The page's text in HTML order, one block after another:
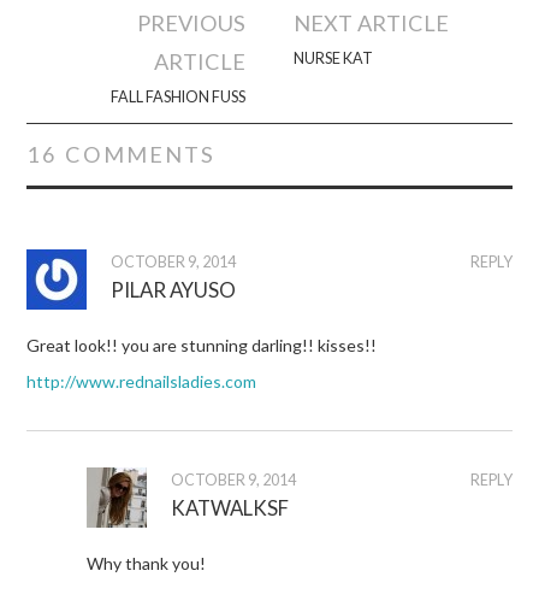
navigation
PREVIOUS
ARTICLE
FALL FASHION FUSS
NEXT ARTICLE
NURSE KAT
16 COMMENTS
REPLY
OCTOBER 9, 2014
PILAR AYUSO
Great look!! you are stunning darling!! kisses!!
http://www.rednailsladies.com
REPLY
OCTOBER 9, 2014
KATWALKSF
Why thank you!